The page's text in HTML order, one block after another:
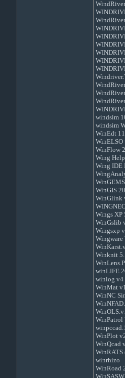
windsim
windsim
WinEdt
WinELSO
WinFlow
Wing
Wing IDE
WinGIS
WinGlink
Wings XP
WinGslib
Wingsxp
Wingware
Winknit
winLIFE
winlog v4
WinMat
WinNC
WinPatrol
WinPlot
WinQcad
WinRATS
winrhizo
WinRoad